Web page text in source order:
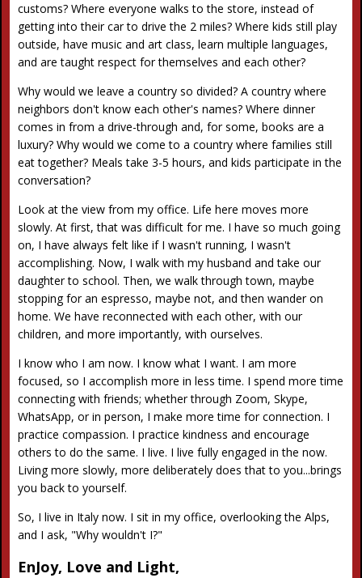
customs? Where everyone walks to the store, instead of
getting into their car to drive the 2 miles? Where kids still play
outside, have music and art class, learn multiple languages,
and are taught respect for themselves and each other?
Why would we leave a country so divided? A country where
neighbors don't know each other's names? Where dinner
comes in from a drive-through and, for some, books are a
luxury? Why would we come to a country where families still
eat together? Meals take 3-5 hours, and kids participate in the
conversation?
Look at the view from my office. Life here moves more
slowly. At first, that was difficult for me. I have so much going
on, I have always felt like if I wasn't running, I wasn't
accomplishing. Now, I walk with my husband and take our
daughter to school. Then, we walk through town, maybe
stopping for an espresso, maybe not, and then wander on
home. We have reconnected with each other, with our
children, and more importantly, with ourselves.
I know who I am now. I know what I want. I am more
focused, so I accomplish more in less time. I spend more time
connecting with friends; whether through Zoom, Skype,
WhatsApp, or in person, I make more time for connection. I
practice compassion. I practice kindness and encourage
others to do the same. I live. I live fully engaged in the now.
Living more slowly, more deliberately does that to you...brings
you back to yourself.
So, I live in Italy now. I sit in my office, overlooking the Alps,
and I ask, "Why wouldn't I?"
EnJoy, Love and Light,